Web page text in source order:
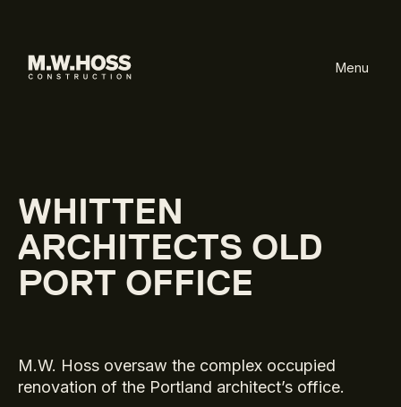
Menu
WHITTEN
ARCHITECTS OLD
PORT OFFICE
M.W. Hoss oversaw the complex occupied
renovation of the Portland architect’s office.